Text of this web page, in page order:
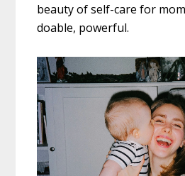
beauty of self-care for
doable, powerful.